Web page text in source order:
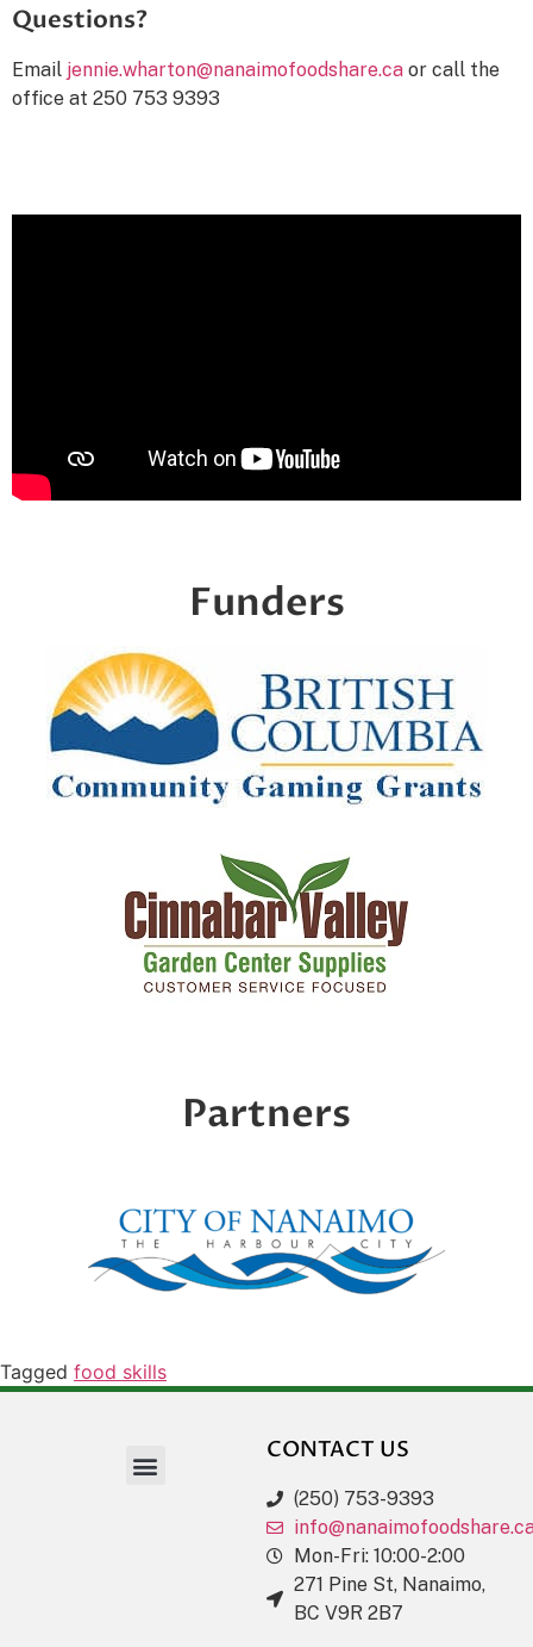
Questions?
Email jennie.wharton@nanaimofoodshare.ca or call the
office at 250 753 9393
Funders
Partners
Tagged food skills
CONTACT US
(250) 753-9393
Mon-Fri: 10:00-2:00
271 Pine St, Nanaimo,
BC V9R 2B7